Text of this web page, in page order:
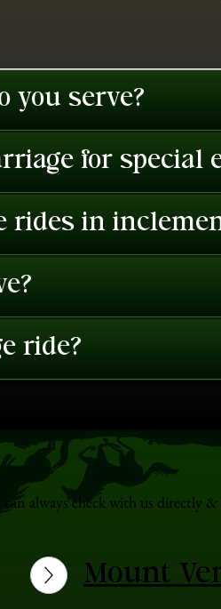
you serve?
for special
rides in
ride?
always check with us directly
Mount